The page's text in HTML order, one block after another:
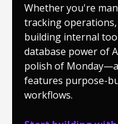
Whether you're
tracking
building internal
database power of
polish of
features purpose-
workflows.